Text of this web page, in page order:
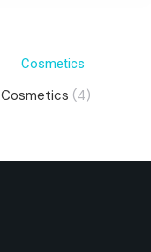
Cosmetics (4)